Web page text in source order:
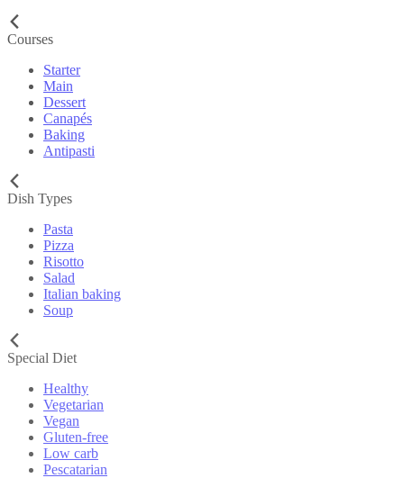
Courses
Starter
Main
Dessert
Canapés
Baking
Antipasti
Dish Types
Pasta
Pizza
Risotto
Salad
Italian baking
Soup
Special Diet
Healthy
Vegetarian
Vegan
Gluten-free
Low carb
Pescatarian